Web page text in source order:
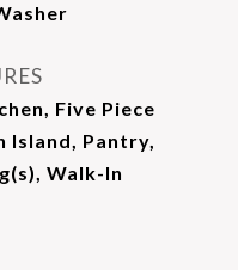
Five Piece
Island, Pantry,
Walk-In